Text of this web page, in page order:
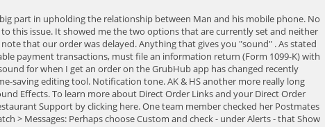
any questions you may have about partnering with Grubhub. I tried going to the notifications menu and my settings and I can't find any auction for changing the sound. Since Grubhub receives funds from customers and transmits these funds to your restaurant, the IRS considers Grubhub a Third Party Settlement Organization (TPSO). iPhone 6, Search free notification Ringtones on Zedge and personalize your phone to suit you. I click the button and the notifications menu that said notification sound it is a search option guessing that that's what I wanted and I clicked it and it gave me the option to change the sound for the system notifications. I have to go into my phone and shut off Bluetooth to correct this problem may not apply in your circumstance, but if it has happened to me it may well happen to others. My s9 does this. Tap + (plus sign). I could not get the suggestions here to work. Envato Elements, Our site is great except that we dont support your browser. You will never pay us anything for any reason; we will always be paying you. and then canceled! It sounds like the cowbell is layered on top of more cowbell now. Full list of Disney Dining FAQ Pages, Staff & Regular Contributors Create an account to follow your favorite communities and start taking part in conversations. Configure a special voice-based notification alert for notification. Food and Wine Festival Fans Facebook Page, 2023 Disney California Adventure Food & Wine Festival Details, Disney World Restaurants, Menus, and DINING REVIEWS, Disneyland Restaurants, Menus, and DINING REVIEWS, Making Advance Dining Reservations at Disney Restaurants, Info for Gluten Free, Vegetarian, and other Special Diets in Disney. On the Create New Password page, enter a password in the New password field and then confirm the password. C$79 for Afternoon Tea for Two at Fairmont Vancouver (C$158 Value). Check that Do Not Disturb mode is not enabled on your watch: When viewing the time on your watch, swipe up to open Control Centre. gives your restaurant an ordering link to use in your email marketing or to post on your social media accounts. new grubhub ad dkmkl1339. Required fields are marked *. Sound Effects. Turns out, just like last time, our driver didnt have park admission so no lumpia for us. Check payments are mailed monthly on the fifth business day of the month for the previous month. Cardi-B: Owww [ Download] 4. Most data and settings will be restored, with some exceptions (eg Apple Pay cards, passcode). We take our entertainment from internet memes. Planning your next trip to Disney World? So obviously neither one of them or what I need to change in order to change it back. It's a Samsung issue for me. Iphone Notification. Simple sound FSX. I was having that same issue today. Select sound. Exclusive features for businesses to get to market faster with brands, templates and shared projects. . All rights reserved - Made by Beware. Yes. Plus, wed love to hear about your experiences. If you are a restaurant owner interested in joining Grubhub, please fill out our contact form. 1. Continue. If you do make sure the physical silence switch isnt switched to silence mode. Obviously, we grabbed our best deerstalker caps and magnifying glasses and entered DETECTIVE MODE. And you can receive orders via email or fax. On you